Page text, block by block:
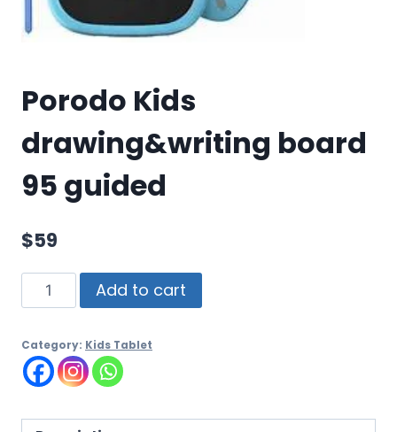
Porodo Kids
drawing&writing board
95 guided
$59
Add to cart
Category: Kids Tablet